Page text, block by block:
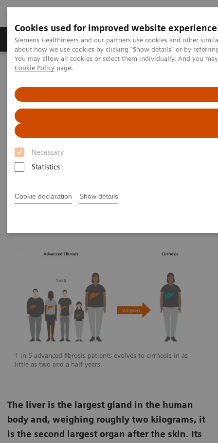
Cookies used for improved website experience
Siemens Healthineers and our partners use cookies and other
about how we use cookies by clicking "Show details" or by
You may allow all cookies or select them individually. And you
Cookie Policy page.
Necessary
Statistics
Cookie declaration Show details
Zobrazovací technika Laboratorní diagnostika
Home
Novinky & Stories
exhibiting symptoms
Liver fibrosis: Patients can be at
risk of death even without
exhibiting symptoms
|
1 in 5 advanced fibrosis patients evolves to cirrhosis in as
little as two and a half years.
The liver is the largest gland in the human
body and, weighing roughly two kilograms, it
is the second largest organ after the skin. Its